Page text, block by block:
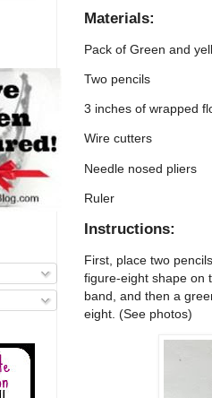
Materials:
Pack of Green and
Two pencils
3 inches of wrapped
Wire cutters
Needle nosed pliers
Ruler
Instructions:
First, place two
figure-eight shape on
band, and then a
eight. (See photos)